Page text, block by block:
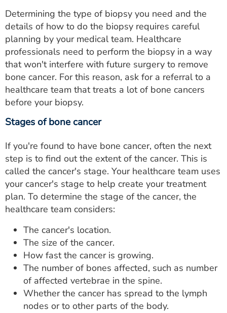
Determining the type of biopsy you need and the
details of how to do the biopsy requires careful
planning by your medical team. Healthcare
professionals need to perform the biopsy in a way
that won't interfere with future surgery to remove
bone cancer. For this reason, ask for a referral to a
healthcare team that treats a lot of bone cancers
before your biopsy.
Stages of bone cancer
If you're found to have bone cancer, often the next
step is to find out the extent of the cancer. This is
called the cancer's stage. Your healthcare team uses
your cancer's stage to help create your treatment
plan. To determine the stage of the cancer, the
healthcare team considers:
The cancer's location.
The size of the cancer.
How fast the cancer is growing.
The number of bones affected, such as number
of affected vertebrae in the spine.
Whether the cancer has spread to the lymph
nodes or to other parts of the body.